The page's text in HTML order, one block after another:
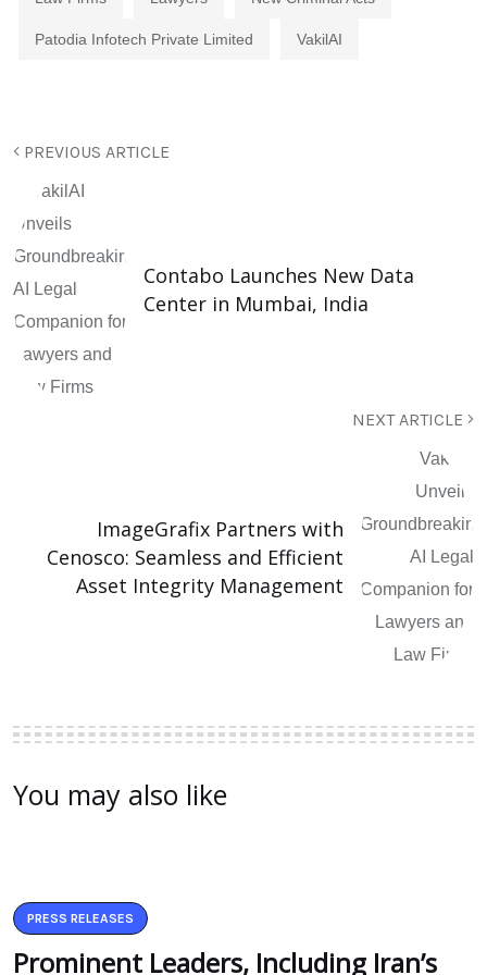
Patodia Infotech Private Limited VakilAI
PREVIOUS ARTICLE
Contabo Launches New Data
Center in Mumbai, India
NEXT ARTICLE
ImageGrafix Partners with
Cenosco: Seamless and Efficient
Asset Integrity Management
You may also like
PRESS RELEASES
Prominent Leaders, Including Iran’s